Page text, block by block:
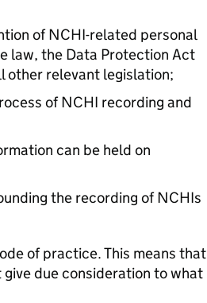
of NCHI-related personal
law, the Data Protection Act
other relevant legislation;
of NCHI recording and
can be held on
the recording of NCHIs
of practice. This means that
due consideration to what